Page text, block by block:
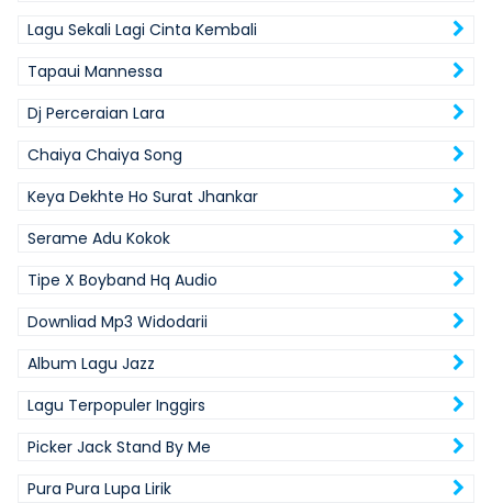
Lagu Sekali Lagi Cinta Kembali
Tapaui Mannessa
Dj Perceraian Lara
Chaiya Chaiya Song
Keya Dekhte Ho Surat Jhankar
Serame Adu Kokok
Tipe X Boyband Hq Audio
Downliad Mp3 Widodarii
Album Lagu Jazz
Lagu Terpopuler Inggirs
Picker Jack Stand By Me
Pura Pura Lupa Lirik